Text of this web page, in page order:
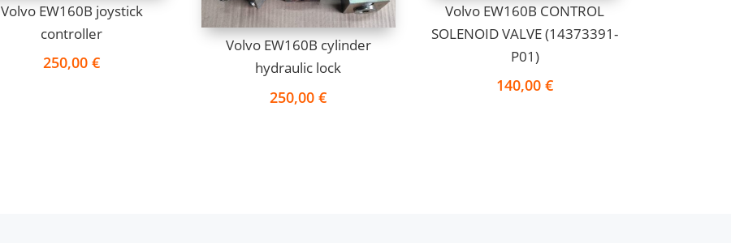
Volvo EW160B joystick
controller
250,00€
Volvo EW160B cylinder
hydraulic lock
250,00€
Volvo EW160B CONTROL
SOLENOID VALVE (14373391-
P01)
140,00€